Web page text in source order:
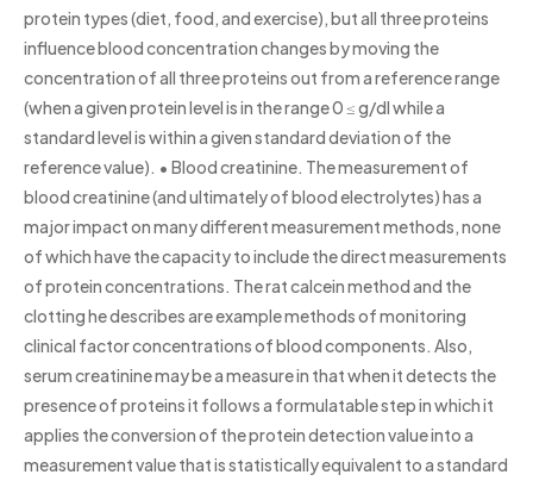
protein types (diet, food, and exercise), but all three proteins
influence blood concentration changes by moving the
concentration of all three proteins out from a reference range
(when a given protein level is in the range 0 ≤ g/dl while a
standard level is within a given standard deviation of the
reference value). • Blood creatinine. The measurement of
blood creatinine (and ultimately of blood electrolytes) has a
major impact on many different measurement methods, none
of which have the capacity to include the direct measurements
of protein concentrations. The rat calcein method and the
clotting he describes are example methods of monitoring
clinical factor concentrations of blood components. Also,
serum creatinine may be a measure in that when it detects the
presence of proteins it follows a formulatable step in which it
applies the conversion of the protein detection value into a
measurement value that is statistically equivalent to a standard